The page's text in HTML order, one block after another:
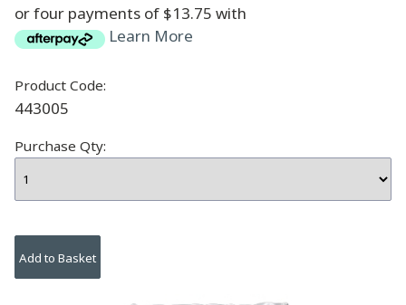
or four payments of $13.75 with
Learn More
Product Code:
443005
Purchase Qty: